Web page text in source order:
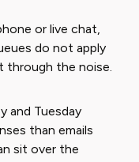
or live chat,
do not apply
through the noise.
and Tuesday
than emails
sit over the